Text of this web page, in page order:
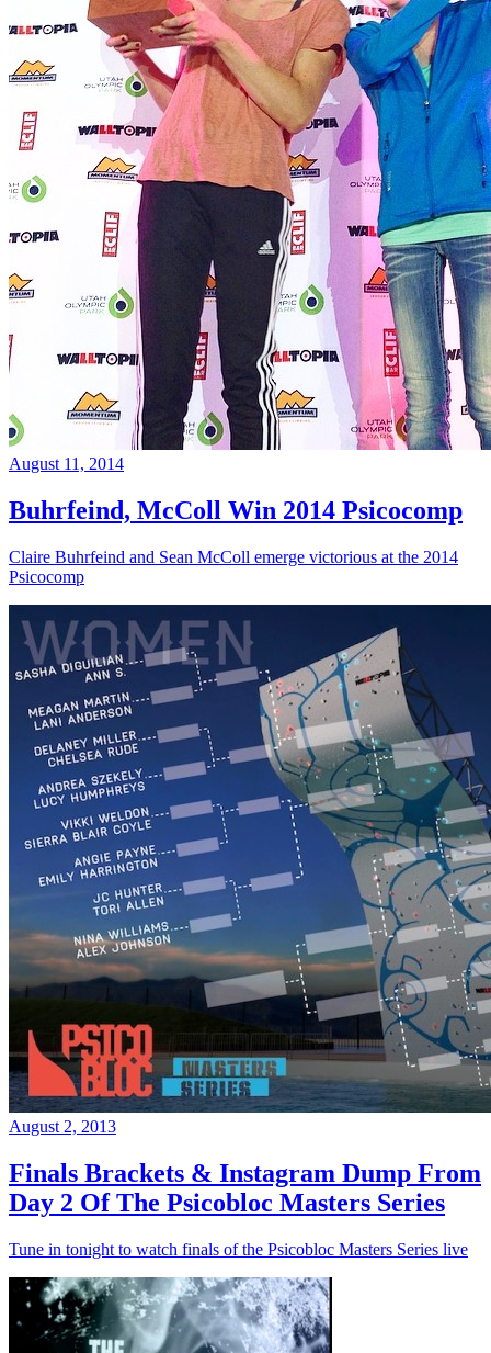
August 11, 2014
Buhrfeind, McColl Win 2014 Psicocomp
Claire Buhrfeind and Sean McColl emerge victorious at the 2014
Psicocomp
August 2, 2013
Finals Brackets & Instagram Dump From
Day 2 Of The Psicobloc Masters Series
Tune in tonight to watch finals of the Psicobloc Masters Series live